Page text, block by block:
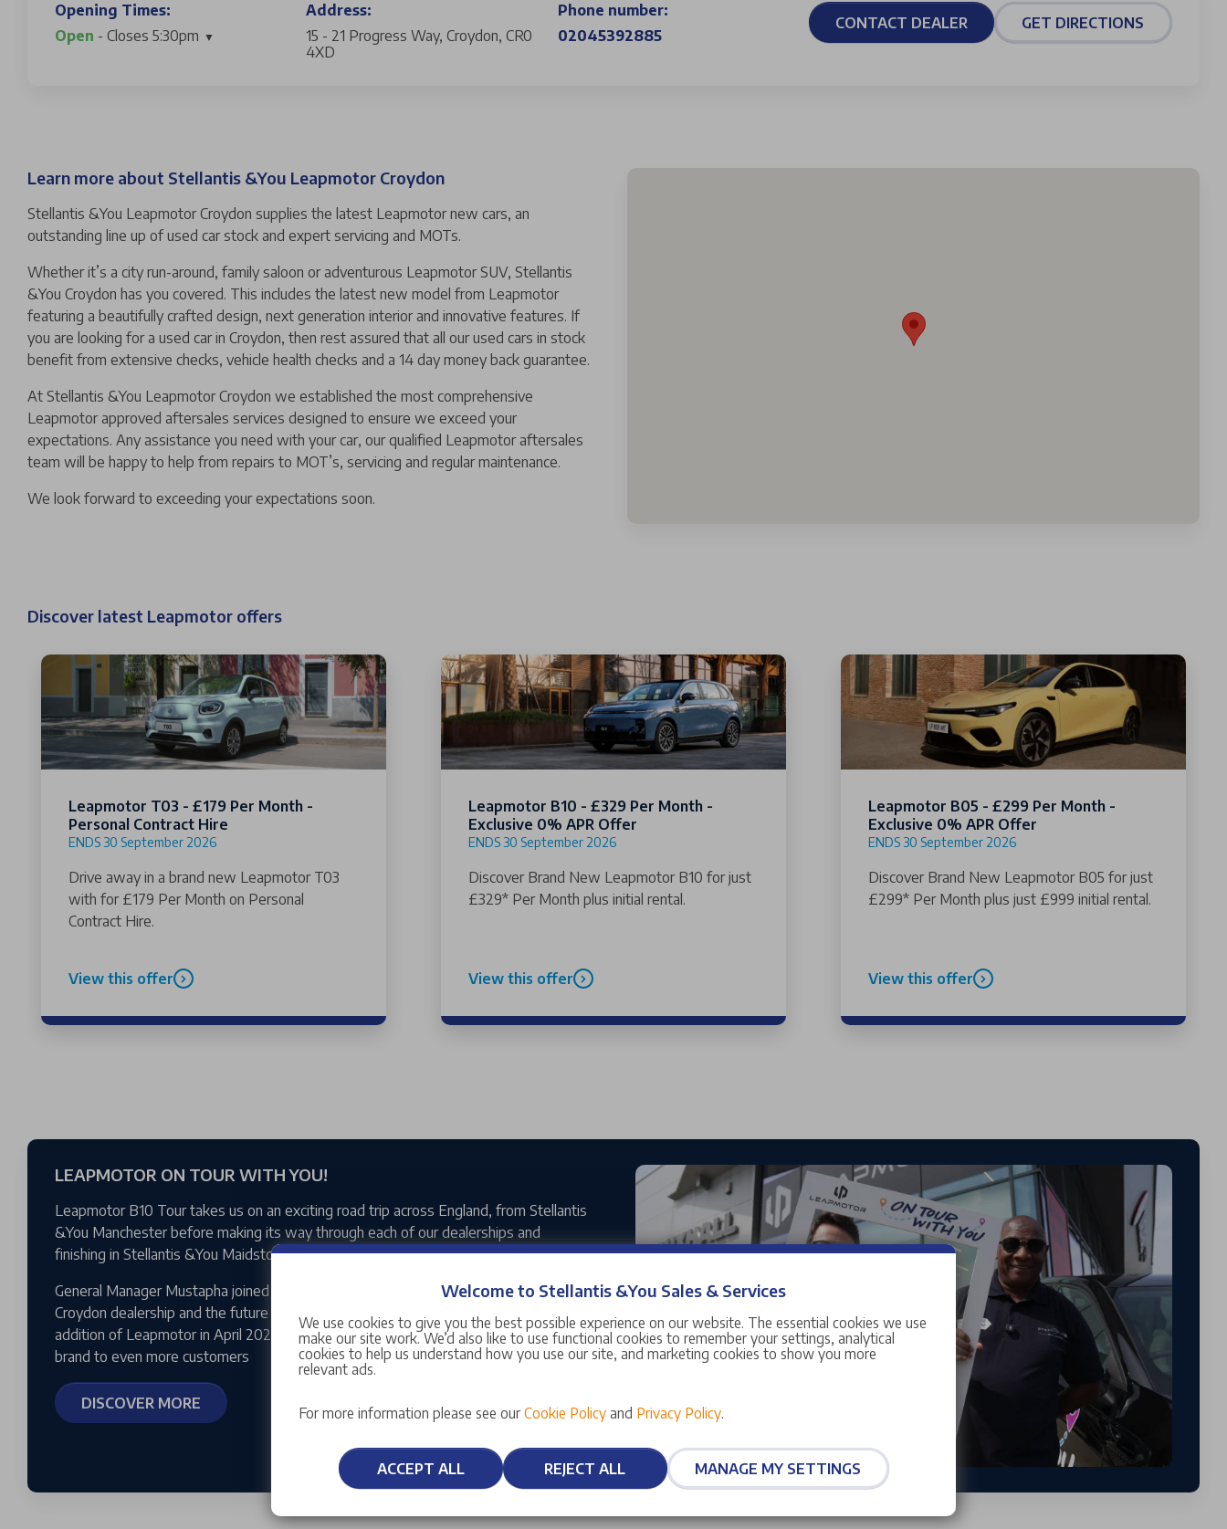
Opening Times:
Open - Closes 5:30pm
Address:
15 - 21 Progress Way, Croydon, CR0
4XD
Phone number:
02045392885
CONTACT DEALER GET DIRECTIONS
Learn more about Stellantis &You Leapmotor Croydon
Stellantis &You Leapmotor Croydon supplies the latest Leapmotor new cars, an
outstanding line up of used car stock and expert servicing and MOTs.
Whether it’s a city run-around, family saloon or adventurous Leapmotor SUV, Stellantis
&You Croydon has you covered. This includes the latest new model from Leapmotor
featuring a beautifully crafted design, next generation interior and innovative features. If
you are looking for a used car in Croydon, then rest assured that all our used cars in stock
benefit from extensive checks, vehicle health checks and a 14 day money back guarantee.
At Stellantis &You Leapmotor Croydon we established the most comprehensive
Leapmotor approved aftersales services designed to ensure we exceed your
expectations. Any assistance you need with your car, our qualified Leapmotor aftersales
team will be happy to help from repairs to MOT’s, servicing and regular maintenance.
We look forward to exceeding your expectations soon.
Discover latest Leapmotor offers
Leapmotor T03 - £179 Per Month -
Personal Contract Hire
ENDS 30 September 2026
Drive away in a brand new Leapmotor T03
with for £179 Per Month on Personal
Contract Hire.
View this offer
Leapmotor B10 - £329 Per Month -
Exclusive 0% APR Offer
ENDS 30 September 2026
Discover Brand New Leapmotor B10 for just
£329* Per Month plus initial rental.
View this offer
Leapmotor B05 - £299 Per Month -
Exclusive 0% APR Offer
ENDS 30 September 2026
Discover Brand New Leapmotor B05 for just
£299* Per Month plus just £999 initial rental.
View this offer
LEAPMOTOR ON TOUR WITH YOU!
Leapmotor B10 Tour takes us on an exciting road trip across England, from Stellantis
&You Manchester before making its way through each of our dealerships and
finishing in Stellantis &You Maidstone.
General Manager Mustapha joined Tom to talk about an exciting new chapter for the
Croydon dealership and the future of the expanding Leapmotor line-up. With the
addition of Leapmotor in April 2026, Stellantis &You Croydon is helping bring the
brand to even more customers
DISCOVER MORE
Welcome to Stellantis &You Sales & Services
We use cookies to give you the best possible experience on our website. The essential cookies we use
make our site work. We’d also like to use functional cookies to remember your settings, analytical
cookies to help us understand how you use our site, and marketing cookies to show you more
relevant ads.
For more information please see our Cookie Policy and Privacy Policy.
ACCEPT ALL REJECT ALL MANAGE MY SETTINGS